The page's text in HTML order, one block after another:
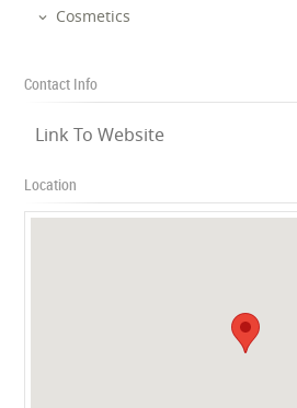
Cosmetics
Contact Info
Link To Website
Location